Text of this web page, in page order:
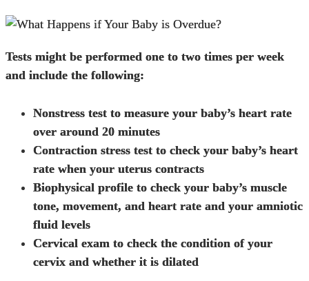
Tests might be performed one to two times per week
and include the following:
Nonstress test to measure your baby’s heart rate
over around 20 minutes
Contraction stress test to check your baby’s heart
rate when your uterus contracts
Biophysical profile to check your baby’s muscle
tone, movement, and heart rate and your amniotic
fluid levels
Cervical exam to check the condition of your
cervix and whether it is dilated